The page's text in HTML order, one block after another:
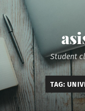
Student
TAG: